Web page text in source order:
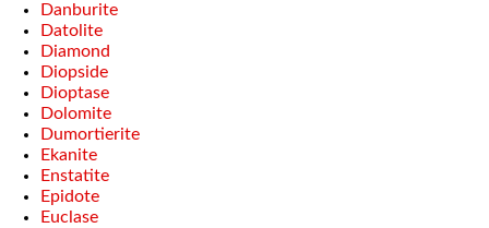
Danburite
Datolite
Diamond
Diopside
Dioptase
Dolomite
Dumortierite
Ekanite
Enstatite
Epidote
Euclase